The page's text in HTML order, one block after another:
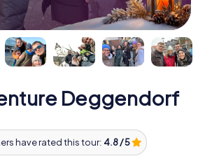
Deggendorf
have rated this tour: 4.8 / 5